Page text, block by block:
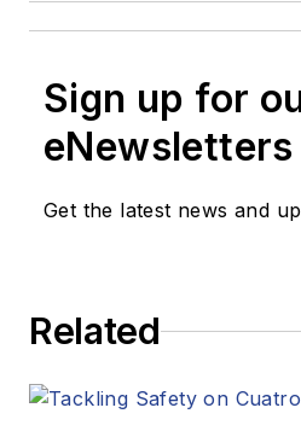
Sign up for
eNewsletters
Get the latest news and
Related